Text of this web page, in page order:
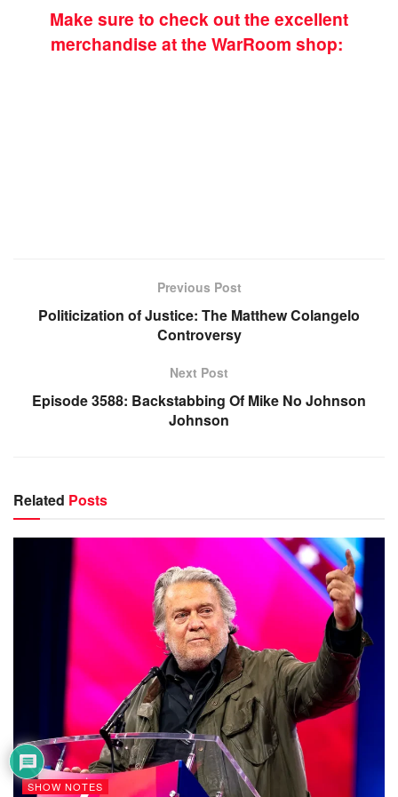
Make sure to check out the excellent
merchandise at the WarRoom shop:
Previous Post
Politicization of Justice: The Matthew Colangelo
Controversy
Next Post
Episode 3588: Backstabbing Of Mike No Johnson
Johnson
Related Posts
SHOW NOTES